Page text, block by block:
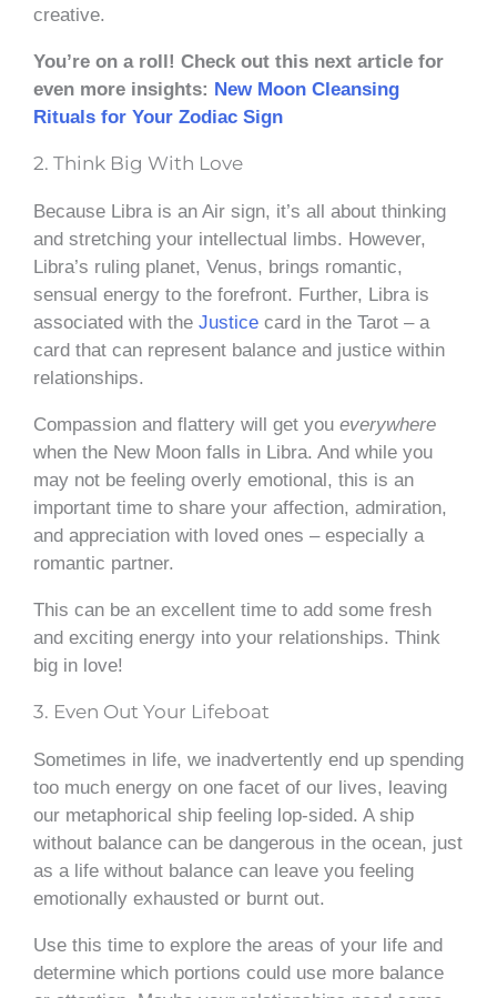
creative.
You’re on a roll! Check out this next article for
even more insights: New Moon Cleansing
Rituals for Your Zodiac Sign
2. Think Big With Love
Because Libra is an Air sign, it’s all about thinking
and stretching your intellectual limbs. However,
Libra’s ruling planet, Venus, brings romantic,
sensual energy to the forefront. Further, Libra is
associated with the Justice card in the Tarot – a
card that can represent balance and justice within
relationships.
Compassion and flattery will get you everywhere
when the New Moon falls in Libra. And while you
may not be feeling overly emotional, this is an
important time to share your affection, admiration,
and appreciation with loved ones – especially a
romantic partner.
This can be an excellent time to add some fresh
and exciting energy into your relationships. Think
big in love!
3. Even Out Your Lifeboat
Sometimes in life, we inadvertently end up spending
too much energy on one facet of our lives, leaving
our metaphorical ship feeling lop-sided. A ship
without balance can be dangerous in the ocean, just
as a life without balance can leave you feeling
emotionally exhausted or burnt out.
Use this time to explore the areas of your life and
determine which portions could use more balance